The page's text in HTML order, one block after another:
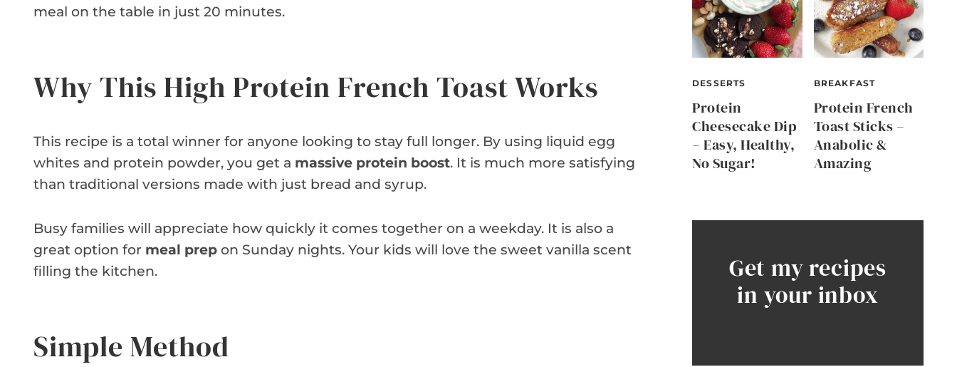
meal on the table in just 20 minutes.
Why This High Protein French Toast Works
This recipe is a total winner for anyone looking to stay full longer. By using liquid egg
whites and protein powder, you get a massive protein boost. It is much more satisfying
than traditional versions made with just bread and syrup.
Busy families will appreciate how quickly it comes together on a weekday. It is also a
great option for meal prep on Sunday nights. Your kids will love the sweet vanilla scent
filling the kitchen.
Simple Method
DESSERTS
Protein
Cheesecake Dip
– Easy, Healthy,
No Sugar!
BREAKFAST
Protein French
Toast Sticks –
Anabolic &
Amazing
Get my recipes
in your inbox